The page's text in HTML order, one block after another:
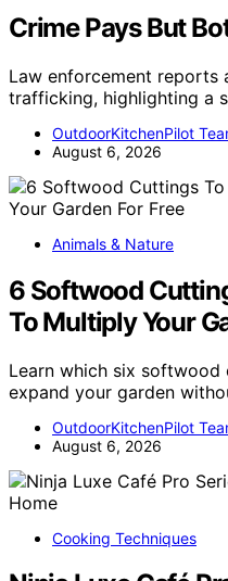
Crime Pays But
Law enforcement reports
trafficking, highlighting a
OutdoorKitchenPilot
August 6, 2026
Animals & Nature
6 Softwood
To Multiply Your
Learn which six
expand your garden
OutdoorKitchenPilot
August 6, 2026
Cooking Techniques